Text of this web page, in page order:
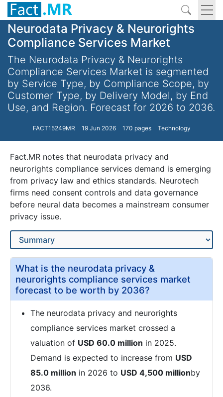
Neurodata Privacy & Neurorights
Compliance Services Market
The Neurodata Privacy & Neurorights
Compliance Services Market is segmented
by Service Type, by Compliance Scope, by
Customer Type, by Delivery Model, by End
Use, and Region. Forecast for 2026 to 2036.
FACT15249MR 19 Jun 2026 170 pages Technology
Fact.MR notes that neurodata privacy and
neurorights compliance services demand is emerging
from privacy law and ethics standards. Neurotech
firms need consent controls and data governance
before neural data becomes a mainstream consumer
privacy issue.
What is the neurodata privacy &
neurorights compliance services market
forecast to be worth by 2036?
The neurodata privacy and neurorights
compliance services market crossed a
valuation of USD 60.0 million in 2025.
Demand is expected to increase from USD
85.0 million in 2026 to USD 4,500 millionby
2036.